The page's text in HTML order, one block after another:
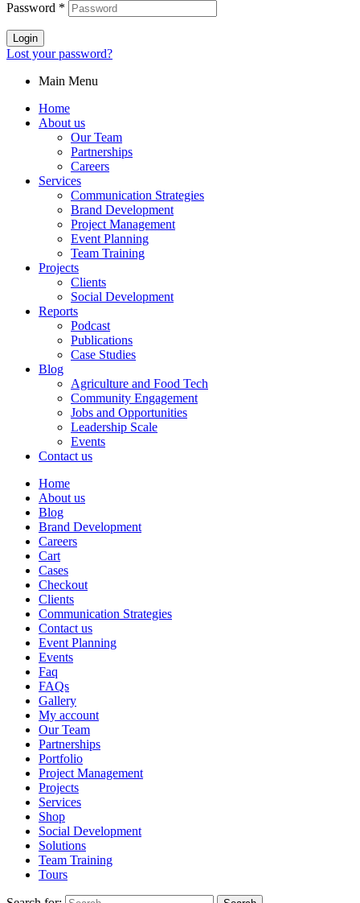
Password *
Login
Lost your password?
Main Menu
Home
About us
Our Team
Partnerships
Careers
Services
Communication Strategies
Brand Development
Project Management
Event Planning
Team Training
Projects
Clients
Social Development
Reports
Podcast
Publications
Case Studies
Blog
Agriculture and Food Tech
Community Engagement
Jobs and Opportunities
Leadership Scale
Events
Contact us
Home
About us
Blog
Brand Development
Careers
Cart
Cases
Checkout
Clients
Communication Strategies
Contact us
Event Planning
Events
Faq
FAQs
Gallery
My account
Our Team
Partnerships
Portfolio
Project Management
Projects
Services
Shop
Social Development
Solutions
Team Training
Tours